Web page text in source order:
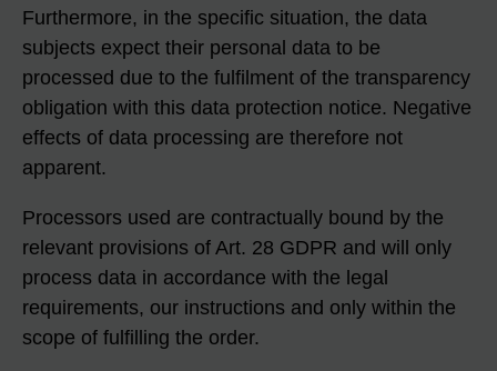
Furthermore, in the specific situation, the data
subjects expect their personal data to be
processed due to the fulfilment of the transparency
obligation with this data protection notice. Negative
effects of data processing are therefore not
apparent.
Processors used are contractually bound by the
relevant provisions of Art. 28 GDPR and will only
process data in accordance with the legal
requirements, our instructions and only within the
scope of fulfilling the order.